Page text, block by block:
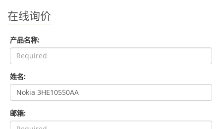
在线询价
产品名称:
姓名:
邮箱: